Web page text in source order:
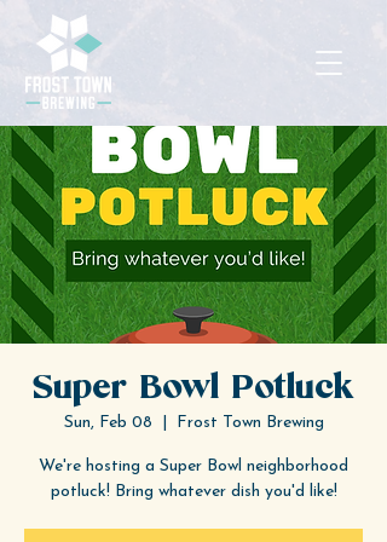
Super Bowl Potluck
Sun, Feb 08 Frost Town Brewing
We're hosting a Super Bowl neighborhood
potluck! Bring whatever dish you'd like!